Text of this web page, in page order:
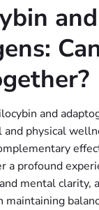
and
and
physical
a profound
mental clarity,
maintaining